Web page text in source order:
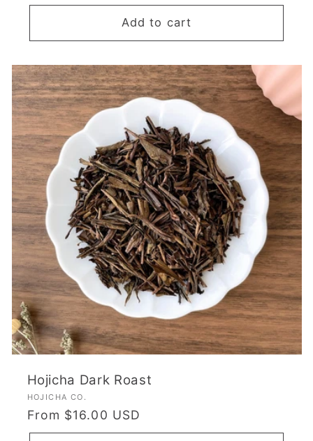
price
Add to cart
Hojicha Dark Roast
Vendor:
HOJICHA CO.
Regular
price
From $16.00 USD